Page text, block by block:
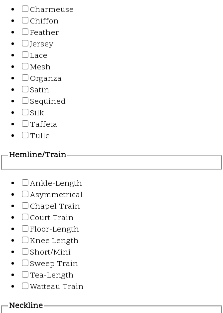
Charmeuse
Chiffon
Feather
Jersey
Lace
Mesh
Organza
Satin
Sequined
Silk
Taffeta
Tulle
Hemline/Train
Ankle-Length
Asymmetrical
Chapel Train
Court Train
Floor-Length
Knee Length
Short/Mini
Sweep Train
Tea-Length
Watteau Train
Neckline